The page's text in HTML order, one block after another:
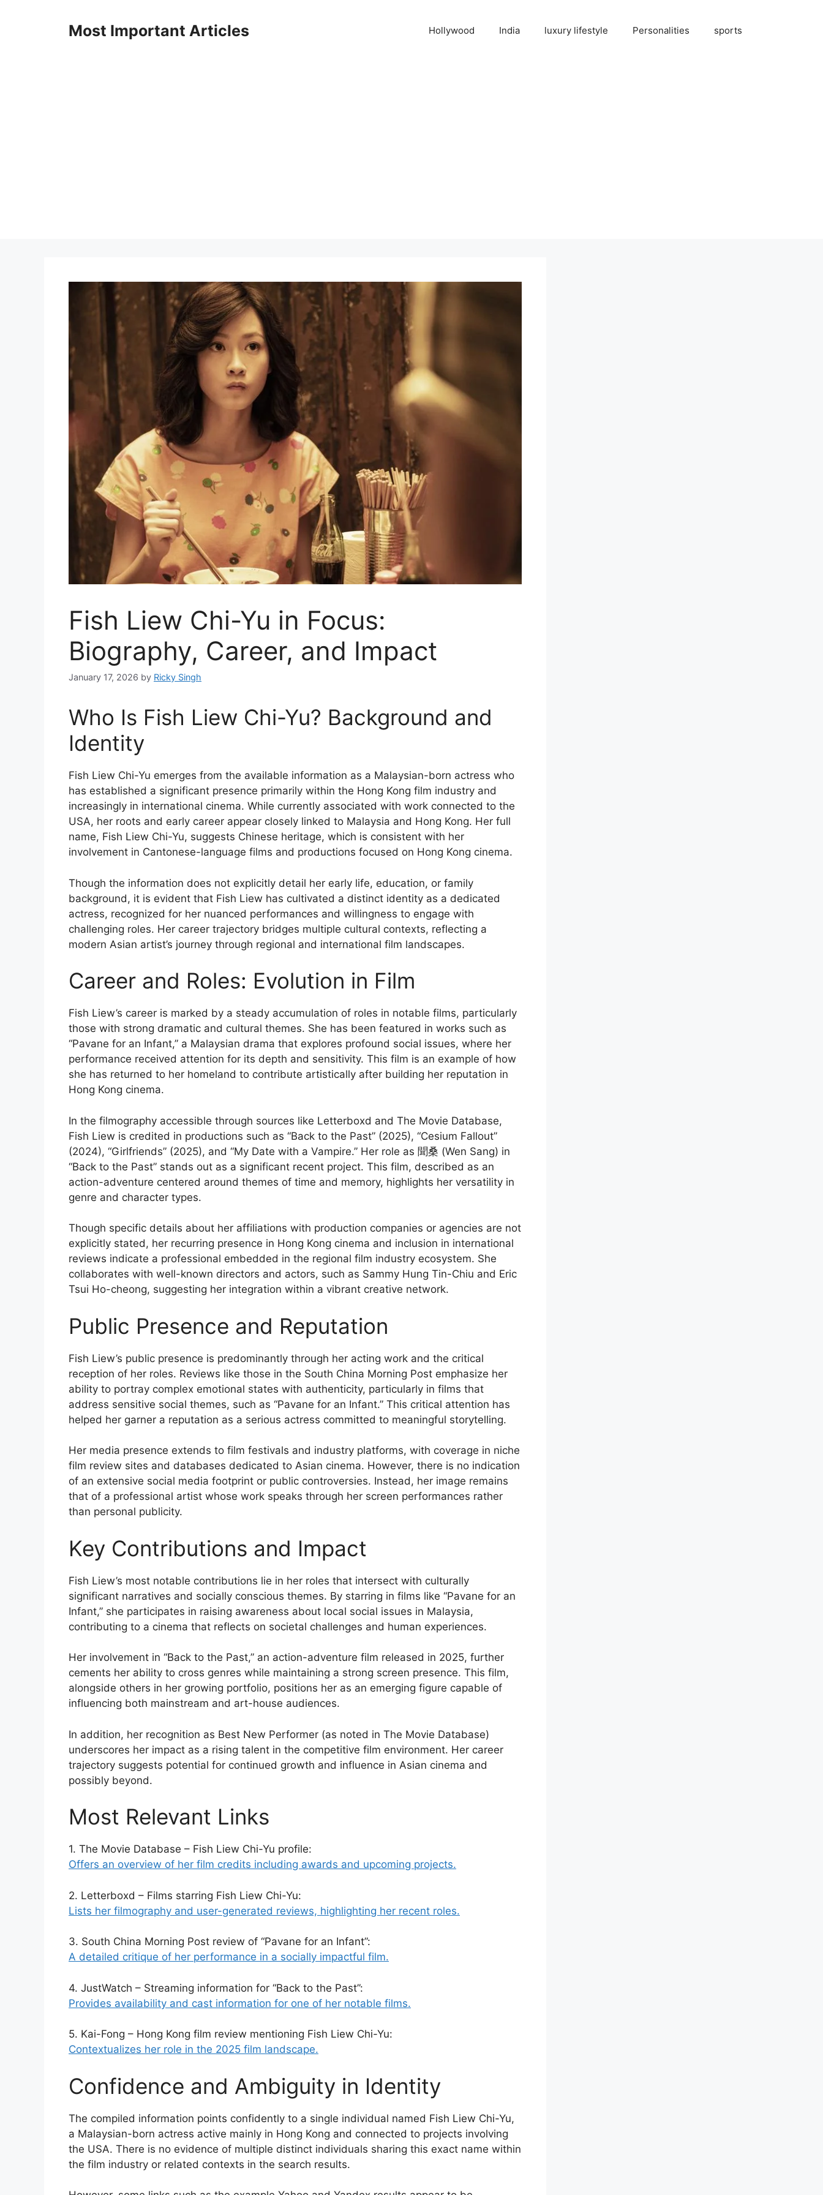
Most Important Articles Hollywood India luxury lifestyle Personalities sports
Fish Liew Chi-Yu in Focus:
Biography, Career, and Impact
January 17, 2026 by Ricky Singh
Who Is Fish Liew Chi-Yu? Background and
Identity
Fish Liew Chi-Yu emerges from the available information as a Malaysian-born actress who
has established a significant presence primarily within the Hong Kong film industry and
increasingly in international cinema. While currently associated with work connected to the
USA, her roots and early career appear closely linked to Malaysia and Hong Kong. Her full
name, Fish Liew Chi-Yu, suggests Chinese heritage, which is consistent with her
involvement in Cantonese-language films and productions focused on Hong Kong cinema.
Though the information does not explicitly detail her early life, education, or family
background, it is evident that Fish Liew has cultivated a distinct identity as a dedicated
actress, recognized for her nuanced performances and willingness to engage with
challenging roles. Her career trajectory bridges multiple cultural contexts, reflecting a
modern Asian artist’s journey through regional and international film landscapes.
Career and Roles: Evolution in Film
Fish Liew’s career is marked by a steady accumulation of roles in notable films, particularly
those with strong dramatic and cultural themes. She has been featured in works such as
“Pavane for an Infant,” a Malaysian drama that explores profound social issues, where her
performance received attention for its depth and sensitivity. This film is an example of how
she has returned to her homeland to contribute artistically after building her reputation in
Hong Kong cinema.
In the filmography accessible through sources like Letterboxd and The Movie Database,
Fish Liew is credited in productions such as “Back to the Past” (2025), “Cesium Fallout”
(2024), “Girlfriends” (2025), and “My Date with a Vampire.” Her role as 聞桑 (Wen Sang) in
“Back to the Past” stands out as a significant recent project. This film, described as an
action-adventure centered around themes of time and memory, highlights her versatility in
genre and character types.
Though specific details about her affiliations with production companies or agencies are not
explicitly stated, her recurring presence in Hong Kong cinema and inclusion in international
reviews indicate a professional embedded in the regional film industry ecosystem. She
collaborates with well-known directors and actors, such as Sammy Hung Tin-Chiu and Eric
Tsui Ho-cheong, suggesting her integration within a vibrant creative network.
Public Presence and Reputation
Fish Liew’s public presence is predominantly through her acting work and the critical
reception of her roles. Reviews like those in the South China Morning Post emphasize her
ability to portray complex emotional states with authenticity, particularly in films that
address sensitive social themes, such as “Pavane for an Infant.” This critical attention has
helped her garner a reputation as a serious actress committed to meaningful storytelling.
Her media presence extends to film festivals and industry platforms, with coverage in niche
film review sites and databases dedicated to Asian cinema. However, there is no indication
of an extensive social media footprint or public controversies. Instead, her image remains
that of a professional artist whose work speaks through her screen performances rather
than personal publicity.
Key Contributions and Impact
Fish Liew’s most notable contributions lie in her roles that intersect with culturally
significant narratives and socially conscious themes. By starring in films like “Pavane for an
Infant,” she participates in raising awareness about local social issues in Malaysia,
contributing to a cinema that reflects on societal challenges and human experiences.
Her involvement in “Back to the Past,” an action-adventure film released in 2025, further
cements her ability to cross genres while maintaining a strong screen presence. This film,
alongside others in her growing portfolio, positions her as an emerging figure capable of
influencing both mainstream and art-house audiences.
In addition, her recognition as Best New Performer (as noted in The Movie Database)
underscores her impact as a rising talent in the competitive film environment. Her career
trajectory suggests potential for continued growth and influence in Asian cinema and
possibly beyond.
Most Relevant Links
1. The Movie Database – Fish Liew Chi-Yu profile:
Offers an overview of her film credits including awards and upcoming projects.
2. Letterboxd – Films starring Fish Liew Chi-Yu:
Lists her filmography and user-generated reviews, highlighting her recent roles.
3. South China Morning Post review of “Pavane for an Infant”:
A detailed critique of her performance in a socially impactful film.
4. JustWatch – Streaming information for “Back to the Past”:
Provides availability and cast information for one of her notable films.
5. Kai-Fong – Hong Kong film review mentioning Fish Liew Chi-Yu:
Contextualizes her role in the 2025 film landscape.
Confidence and Ambiguity in Identity
The compiled information points confidently to a single individual named Fish Liew Chi-Yu,
a Malaysian-born actress active mainly in Hong Kong and connected to projects involving
the USA. There is no evidence of multiple distinct individuals sharing this exact name within
the film industry or related contexts in the search results.